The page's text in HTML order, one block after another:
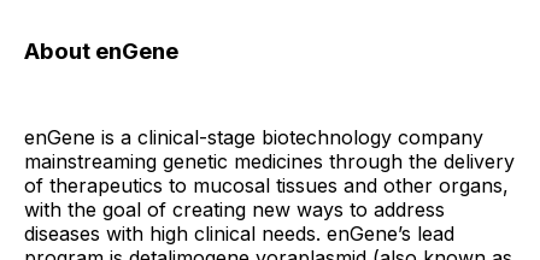
About enGene
enGene is a clinical-stage biotechnology company
mainstreaming genetic medicines through the delivery
of therapeutics to mucosal tissues and other organs,
with the goal of creating new ways to address
diseases with high clinical needs. enGene’s lead